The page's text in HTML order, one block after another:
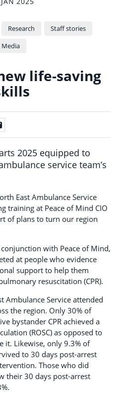
Research
Staff stories
Media
life-saving
2025 equipped to
service team’s
East Ambulance Service
training at Peace of Mind CIO
of plans to turn our region
with Peace of Mind,
at people who evidence
support to help them
resuscitation (CPR).
Ambulance Service attended
the region. Only 30% of
bystander CPR achieved a
(ROSC) as opposed to
it. Likewise, only 9.3% of
to 30 days post-arrest
Those who did
their 30 days post-arrest